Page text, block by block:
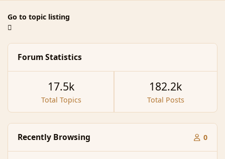
Go to topic listing
Forum Statistics
Total Topics
17.5k
Total Posts
182.2k
Recently Browsing 0